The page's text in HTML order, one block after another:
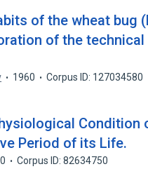
of the wheat bug
of the
1960 Corpus ID: 127034580
Condition
Period of its Life.
Corpus ID: 82634750